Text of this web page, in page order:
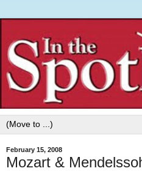
February 15, 2008
Mozart &